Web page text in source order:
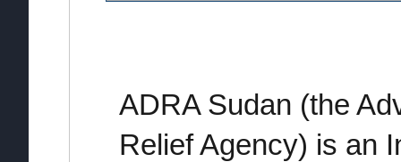
ADRA Sudan (the
Relief Agency) is an